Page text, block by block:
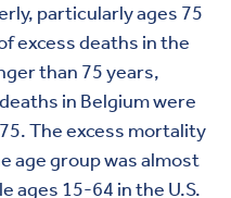
particularly ages 75
excess deaths in the
than 75 years,
in Belgium were
The excess mortality
age group was almost
ages 15-64 in the U.S.